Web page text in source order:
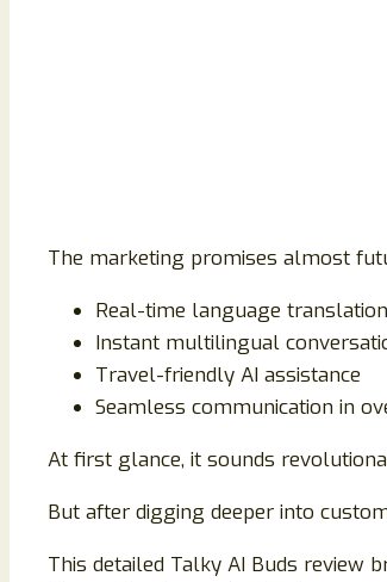
The marketing promises almost
Real-time language translation
Instant multilingual
Travel-friendly AI assistance
Seamless communication in
At first glance, it sounds
But after digging deeper into
This detailed Talky AI Buds review